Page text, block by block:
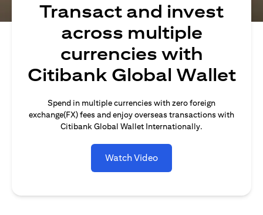
Transact and invest
across multiple
currencies with
Citibank Global Wallet
Spend in multiple currencies with zero foreign
exchange(FX) fees and enjoy overseas transactions with
Citibank Global Wallet Internationally.
Watch Video